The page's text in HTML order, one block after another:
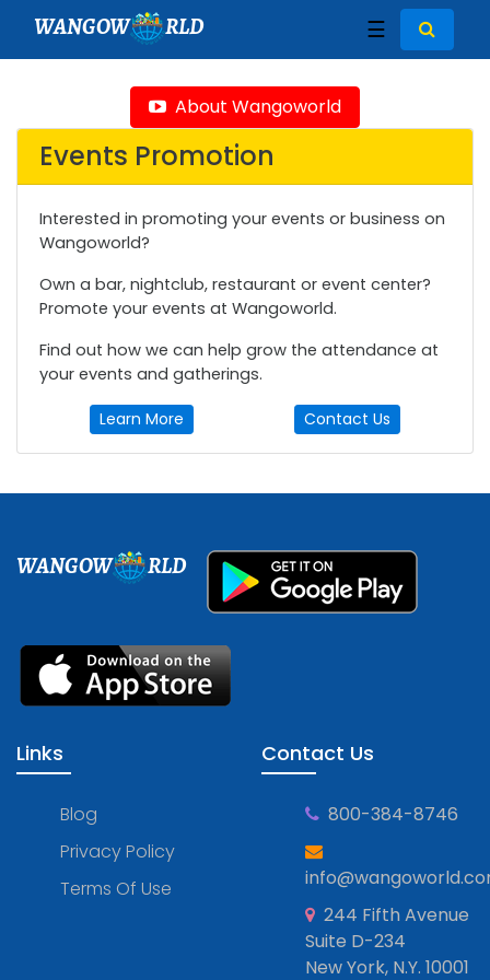
WANGOW RLD ☰
About Wangoworld
Events Promotion
Interested in promoting your events or business on
Wangoworld?
Own a bar, nightclub, restaurant or event center?
Promote your events at Wangoworld.
Find out how we can help grow the attendance at
your events and gatherings.
Learn More Contact Us
WANGOW RLD
Links
Blog
Privacy Policy
Terms Of Use
Contact Us
800-384-8746
244 Fifth Avenue
Suite D-234
New York, N.Y. 10001